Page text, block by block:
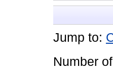
Jump to:
Number